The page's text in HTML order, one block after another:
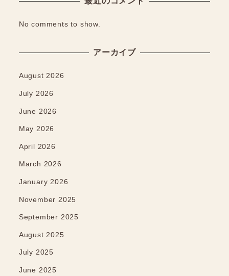
No comments to show.
アーカイブ
August 2026
July 2026
June 2026
May 2026
April 2026
March 2026
January 2026
November 2025
September 2025
August 2025
July 2025
June 2025